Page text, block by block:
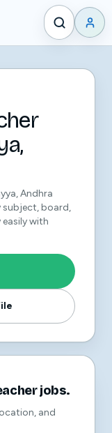
Andhra
subject, board,
easily with
jobs.
and